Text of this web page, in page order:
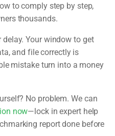
to comply step by step,
thousands.
delay. Your window to get
and file correctly is
mistake turn into a money
No problem. We can
now—lock in expert help
report done before